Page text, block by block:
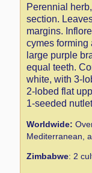
Perennial
section.
margins.
cymes forming
large purple
equal teeth.
white, with 3-
2-lobed flat
1-seeded
Worldwide:
Mediterranean,
Zimbabwe: 2